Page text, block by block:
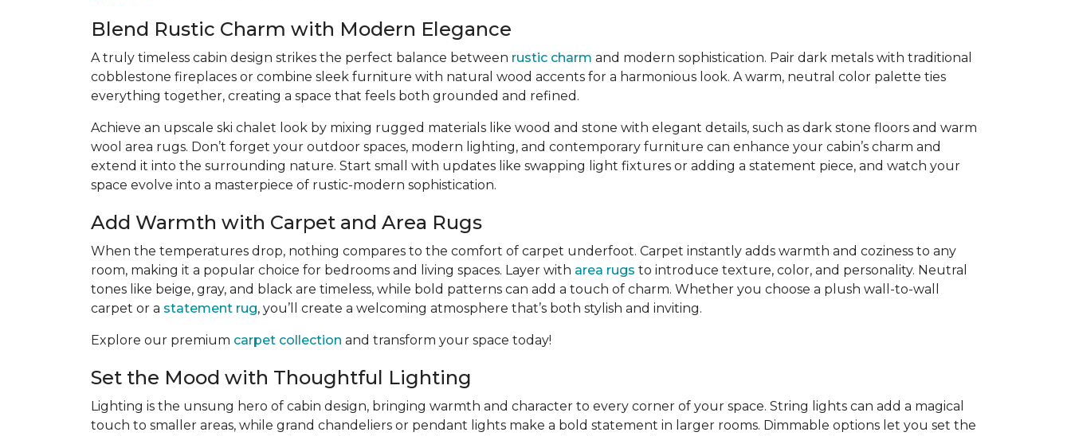
Blend Rustic Charm with Modern Elegance
A truly timeless cabin design strikes the perfect balance between rustic charm and modern sophistication. Pair dark metals with traditional
cobblestone fireplaces or combine sleek furniture with natural wood accents for a harmonious look. A warm, neutral color palette ties
everything together, creating a space that feels both grounded and refined.
Achieve an upscale ski chalet look by mixing rugged materials like wood and stone with elegant details, such as dark stone floors and warm
wool area rugs. Don’t forget your outdoor spaces, modern lighting, and contemporary furniture can enhance your cabin’s charm and
extend it into the surrounding nature. Start small with updates like swapping light fixtures or adding a statement piece, and watch your
space evolve into a masterpiece of rustic-modern sophistication.
Add Warmth with Carpet and Area Rugs
When the temperatures drop, nothing compares to the comfort of carpet underfoot. Carpet instantly adds warmth and coziness to any
room, making it a popular choice for bedrooms and living spaces. Layer with area rugs to introduce texture, color, and personality. Neutral
tones like beige, gray, and black are timeless, while bold patterns can add a touch of charm. Whether you choose a plush wall-to-wall
carpet or a statement rug, you’ll create a welcoming atmosphere that’s both stylish and inviting.
Explore our premium carpet collection and transform your space today!
Set the Mood with Thoughtful Lighting
Lighting is the unsung hero of cabin design, bringing warmth and character to every corner of your space. String lights can add a magical
touch to smaller areas, while grand chandeliers or pendant lights make a bold statement in larger rooms. Dimmable options let you set the